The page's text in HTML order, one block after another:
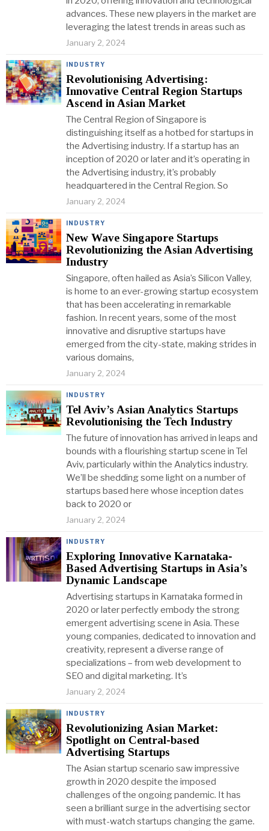
advances. These new players in the market are
leveraging the latest trends in areas such as
January 2, 2024
INDUSTRY
Revolutionising Advertising:
Innovative Central Region Startups
Ascend in Asian Market
The Central Region of Singapore is
distinguishing itself as a hotbed for startups in
the Advertising industry. If a startup has an
inception of 2020 or later and it’s operating in
the Advertising industry, it’s probably
headquartered in the Central Region. So
January 2, 2024
INDUSTRY
New Wave Singapore Startups
Revolutionizing the Asian Advertising
Industry
Singapore, often hailed as Asia’s Silicon Valley,
is home to an ever-growing startup ecosystem
that has been accelerating in remarkable
fashion. In recent years, some of the most
innovative and disruptive startups have
emerged from the city-state, making strides in
various domains,
January 2, 2024
INDUSTRY
Tel Aviv’s Asian Analytics Startups
Revolutionising the Tech Industry
The future of innovation has arrived in leaps and
bounds with a flourishing startup scene in Tel
Aviv, particularly within the Analytics industry.
We’ll be shedding some light on a number of
startups based here whose inception dates
back to 2020 or
January 2, 2024
INDUSTRY
Exploring Innovative Karnataka-
Based Advertising Startups in Asia’s
Dynamic Landscape
Advertising startups in Karnataka formed in
2020 or later perfectly embody the strong
emergent advertising scene in Asia. These
young companies, dedicated to innovation and
creativity, represent a diverse range of
specializations – from web development to
SEO and digital marketing. It’s
January 2, 2024
INDUSTRY
Revolutionizing Asian Market:
Spotlight on Central-based
Advertising Startups
The Asian startup scenario saw impressive
growth in 2020 despite the imposed
challenges of the ongoing pandemic. It has
seen a brilliant surge in the advertising sector
with must-watch startups changing the game.